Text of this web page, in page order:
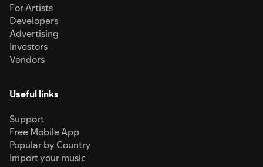
For Artists
Developers
Advertising
Investors
Vendors
Useful links
Support
Free Mobile App
Popular by Country
Import your music